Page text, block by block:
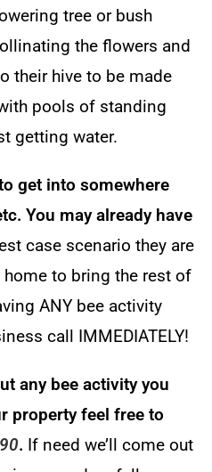
tree or bush
the flowers and
their hive to be made
pools of standing
getting water.
get into somewhere
You may already have
case scenario they are
to bring the rest of
ANY bee activity
call IMMEDIATELY!
any bee activity you
property feel free to
. If need we’ll come out